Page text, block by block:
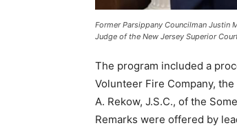
Former Parsippany Councilman Justin
Judge of the New Jersey Superior
The program included a
Volunteer Fire Company,
A. Rekow, J.S.C., of the
Remarks were offered by